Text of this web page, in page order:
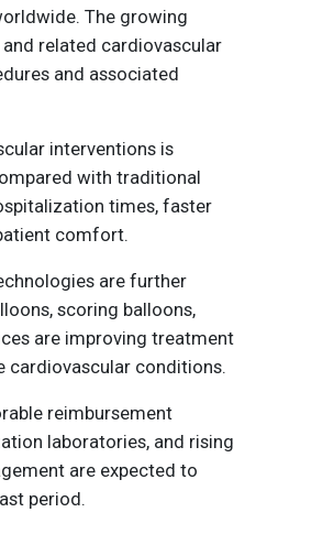
The growing
related cardiovascular
and associated
interventions is
with traditional
times, faster
comfort.
are further
scoring balloons,
are improving treatment
cardiovascular conditions.
reimbursement
laboratories, and rising
are expected to
period.